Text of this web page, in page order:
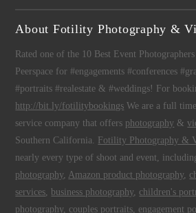
About Fotility Photography &
Rated one of the 10 Best Event
Peerspace for #engagements #conferences
#portraits #realestate & #weddings! For
http://bit.ly/fotilitybookings We are a full
service company that offers photography &
Southern California. Fotility Photography &
nearly every type of shoot and event,
photography, Amazon product photography,
services, business photography, children's
photography, couples portraits, engagement